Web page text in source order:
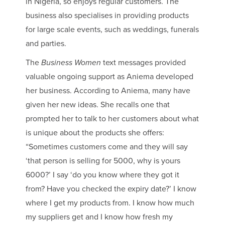
business also specialises in providing products
for large scale events, such as weddings, funerals
and parties.
The Business Women text messages provided
valuable ongoing support as Aniema developed
her business. According to Aniema, many have
given her new ideas. She recalls one that
prompted her to talk to her customers about what
is unique about the products she offers:
“Sometimes customers come and they will say
‘that person is selling for 5000, why is yours
6000?’ I say ‘do you know where they got it
from? Have you checked the expiry date?’ I know
where I get my products from. I know how much
my suppliers get and I know how fresh my